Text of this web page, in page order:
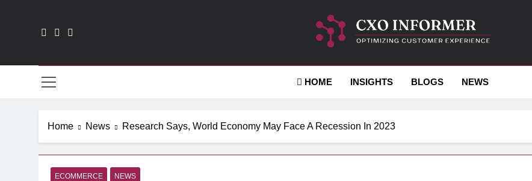
CXO-Informer
HOME INSIGHTS BLOGS NEWS
Home News Research Says, World Economy May Face A Recession In 2023
ECOMMERCE NEWS